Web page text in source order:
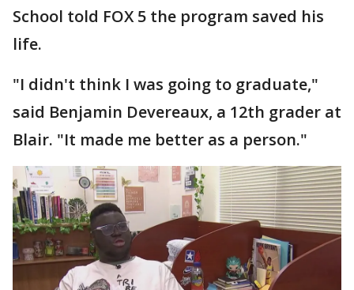
School told FOX 5 the program saved his
life.
"I didn't think I was going to graduate,"
said Benjamin Devereaux, a 12th grader at
Blair. "It made me better as a person."